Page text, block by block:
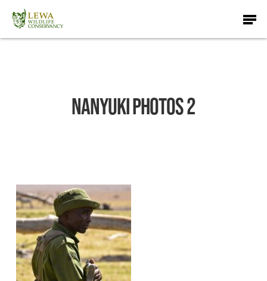
main
Menu
Nanyuki Photos 2